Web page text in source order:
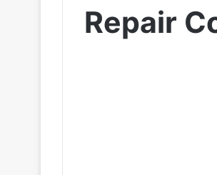
Repair